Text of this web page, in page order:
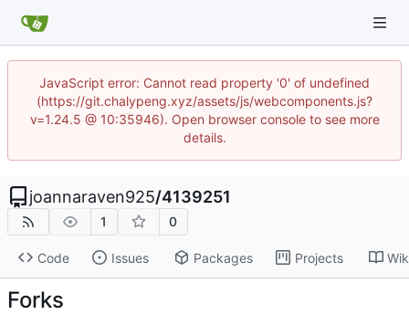
JavaScript error: Cannot read property '0' of undefined
(https://git.chalypeng.xyz/assets/js/webcomponents.js?
v=1.24.5 @ 10:35946). Open browser console to see more
details.
joannaraven925/4139251
1 0
Code Issues Packages Projects
Forks